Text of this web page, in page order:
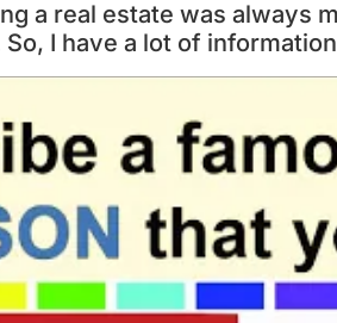
a real estate was always
I have a lot of